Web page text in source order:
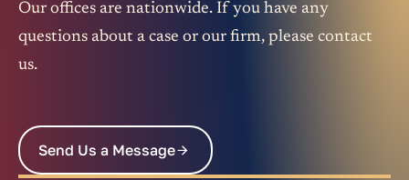
Our offices are nationwide. If you have any
questions about a case or our firm, please contact
us.
Send Us a Message